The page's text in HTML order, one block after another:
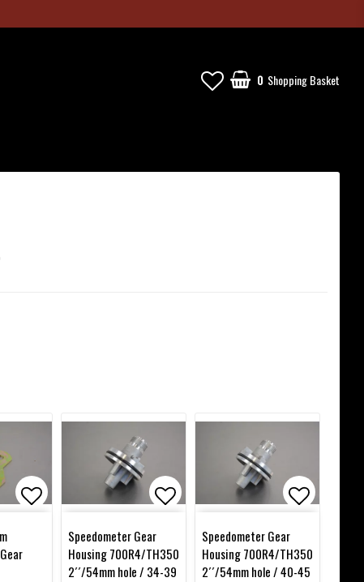
0 Shopping Basket
Add to list of favoritesAdd to list of favorites
Speedometer Gear
Housing 700R4/TH350
2´´/54mm hole / 34-39
Add to
Speedometer Gear
Housing 700R4/TH350
2´´/54mm hole / 40-45